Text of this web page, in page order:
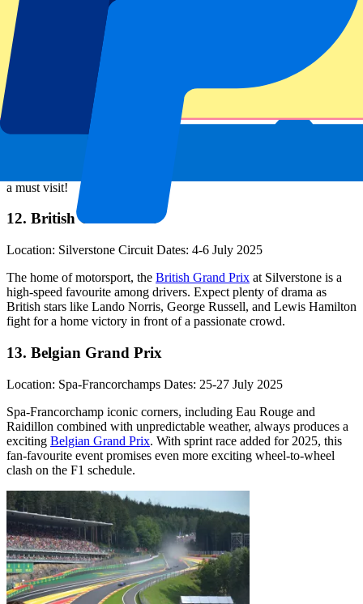
11. Austrian Grand Prix
Location: Red Bull Ring Dates: 27-29 June 2025
Set in the scenic Styrian mountains, this short but thrilling track is
a must visit!
12. British Grand Prix
Location: Silverstone Circuit Dates: 4-6 July 2025
The home of motorsport, the British Grand Prix at Silverstone is a
high-speed favourite among drivers. Expect plenty of drama as
British stars like Lando Norris, George Russell, and Lewis Hamilton
fight for a home victory in front of a passionate crowd.
13. Belgian Grand Prix
Location: Spa-Francorchamps Dates: 25-27 July 2025
Spa-Francorchamp iconic corners, including Eau Rouge and
Raidillon combined with unpredictable weather, always produces a
exciting Belgian Grand Prix. With sprint race added for 2025, this
fan-favourite event promises even more exciting wheel-to-wheel
clash on the F1 schedule.